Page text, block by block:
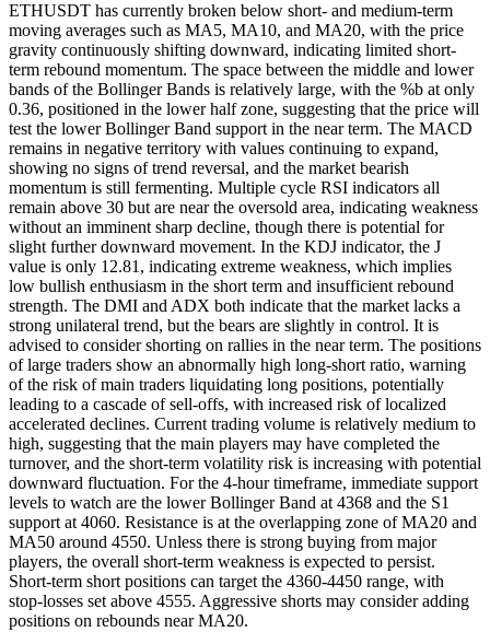
ETHUSDT has currently broken below short- and medium-term
moving averages such as MA5, MA10, and MA20, with the price
gravity continuously shifting downward, indicating limited short-
term rebound momentum. The space between the middle and lower
bands of the Bollinger Bands is relatively large, with the %b at only
0.36, positioned in the lower half zone, suggesting that the price will
test the lower Bollinger Band support in the near term. The MACD
remains in negative territory with values continuing to expand,
showing no signs of trend reversal, and the market bearish
momentum is still fermenting. Multiple cycle RSI indicators all
remain above 30 but are near the oversold area, indicating weakness
without an imminent sharp decline, though there is potential for
slight further downward movement. In the KDJ indicator, the J
value is only 12.81, indicating extreme weakness, which implies
low bullish enthusiasm in the short term and insufficient rebound
strength. The DMI and ADX both indicate that the market lacks a
strong unilateral trend, but the bears are slightly in control. It is
advised to consider shorting on rallies in the near term. The positions
of large traders show an abnormally high long-short ratio, warning
of the risk of main traders liquidating long positions, potentially
leading to a cascade of sell-offs, with increased risk of localized
accelerated declines. Current trading volume is relatively medium to
high, suggesting that the main players may have completed the
turnover, and the short-term volatility risk is increasing with potential
downward fluctuation. For the 4-hour timeframe, immediate support
levels to watch are the lower Bollinger Band at 4368 and the S1
support at 4060. Resistance is at the overlapping zone of MA20 and
MA50 around 4550. Unless there is strong buying from major
players, the overall short-term weakness is expected to persist.
Short-term short positions can target the 4360-4450 range, with
stop-losses set above 4555. Aggressive shorts may consider adding
positions on rebounds near MA20.